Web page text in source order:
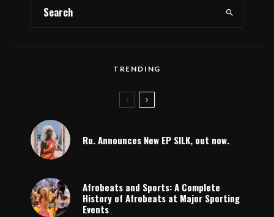
TRENDING
Ru. Announces New EP SILK, out now.
Afrobeats and Sports: A Complete
History of Afrobeats at Major Sporting
Events